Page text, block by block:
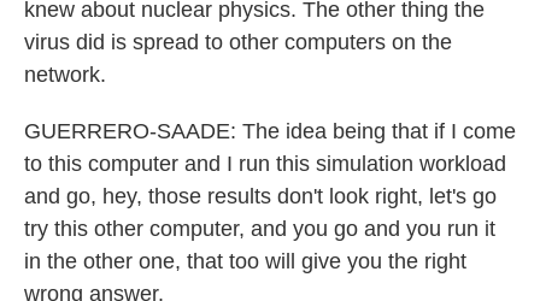
knew about nuclear physics. The other thing the
virus did is spread to other computers on the
network.
GUERRERO-SAADE: The idea being that if I come
to this computer and I run this simulation workload
and go, hey, those results don't look right, let's go
try this other computer, and you go and you run it
in the other one, that too will give you the right
wrong answer.